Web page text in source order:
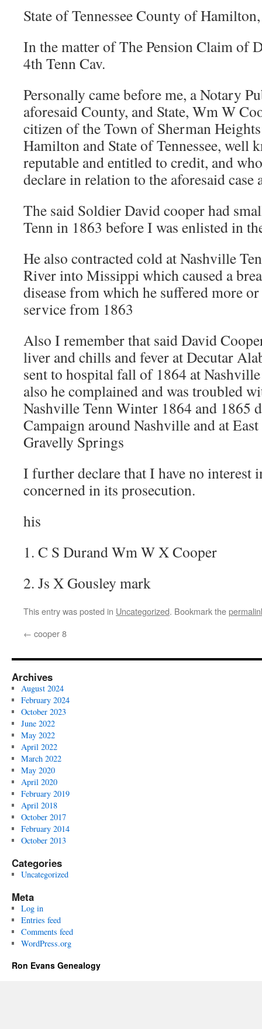
State of Tennessee County of
In the matter of The Pension Claim of
4th Tenn Cav.
Personally came before me, a Notary
aforesaid County, and State, Wm W
citizen of the Town of Sherman
Hamilton and State of Tennessee, well
reputable and entitled to credit, and
declare in relation to the aforesaid case
The said Soldier David cooper had
Tenn in 1863 before I was enlisted in
He also contracted cold at Nashville
River into Missippi which caused a
disease from which he suffered more
service from 1863
Also I remember that said David
liver and chills and fever at Decutar
sent to hospital fall of 1864 at
also he complained and was troubled
Nashville Tenn Winter 1864 and 1865
Campaign around Nashville and at
Gravelly Springs
I further declare that I have no interest
concerned in its prosecution.
his
1. C S Durand Wm W X Cooper
2. Js X Gousley mark
This entry was posted in Uncategorized. Bookmark the
← cooper 8
Archives
August 2024
February 2024
October 2023
June 2022
May 2022
April 2022
March 2022
May 2020
April 2020
February 2019
April 2018
October 2017
February 2014
October 2013
Categories
Uncategorized
Meta
Log in
Entries feed
Comments feed
WordPress.org
Ron Evans Genealogy